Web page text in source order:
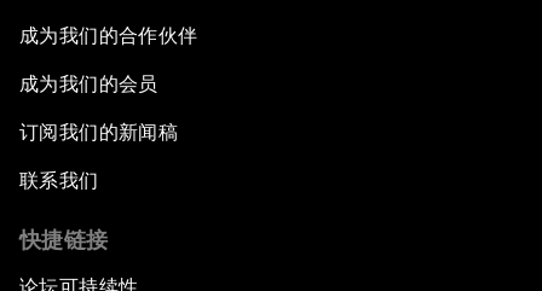
成为我们的合作伙伴
成为我们的会员
订阅我们的新闻稿
联系我们
快捷链接